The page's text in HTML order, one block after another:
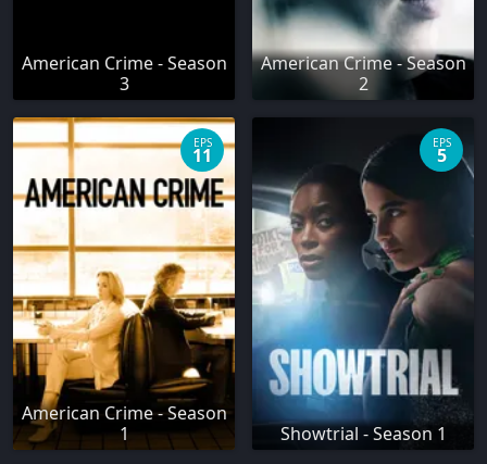
American Crime - Season
3
American Crime - Season
2
American Crime - Season
1
EPS
11
Showtrial - Season 1
EPS
5